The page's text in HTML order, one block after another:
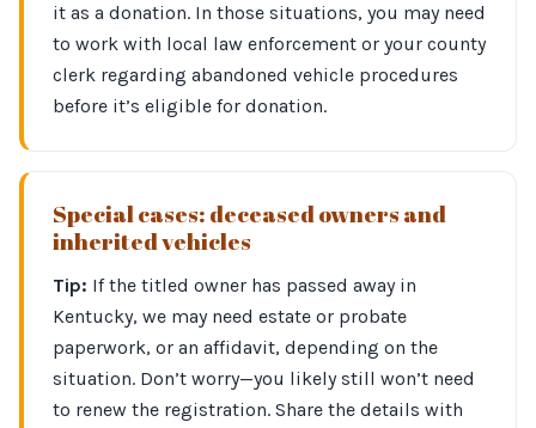
it as a donation. In those situations, you may need
to work with local law enforcement or your county
clerk regarding abandoned vehicle procedures
before it’s eligible for donation.
Special cases: deceased owners and
inherited vehicles
Tip: If the titled owner has passed away in
Kentucky, we may need estate or probate
paperwork, or an affidavit, depending on the
situation. Don’t worry—you likely still won’t need
to renew the registration. Share the details with